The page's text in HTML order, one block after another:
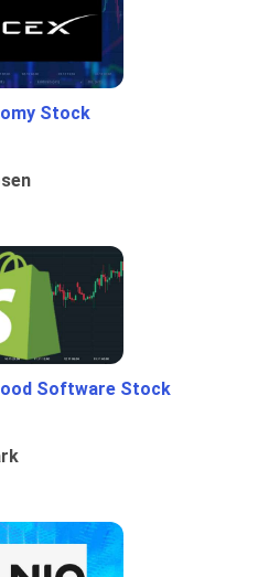
Stock
Software Stock